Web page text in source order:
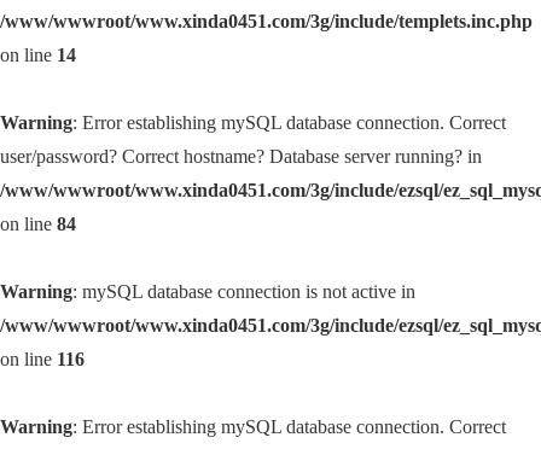
/www/wwwroot/www.xinda0451.com/3g/include/templets.inc.php
on line 14
Warning: Error establishing mySQL database connection. Correct
user/password? Correct hostname? Database server running? in
/www/wwwroot/www.xinda0451.com/3g/include/ezsql/
on line 84
Warning: mySQL database connection is not active in
/www/wwwroot/www.xinda0451.com/3g/include/ezsql/
on line 116
Warning: Error establishing mySQL database connection. Correct